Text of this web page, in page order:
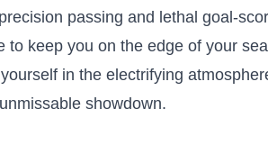
passing and⁣ lethal goal-
to keep you on the edge ‌of your‍
in the electrifying
showdown.